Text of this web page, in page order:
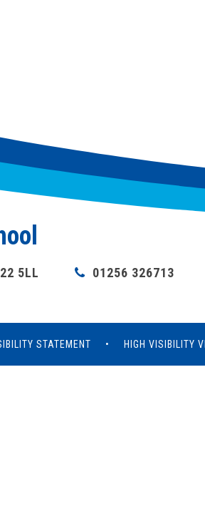
5LL 01256 326713
STATEMENT • HIGH VISIBILITY